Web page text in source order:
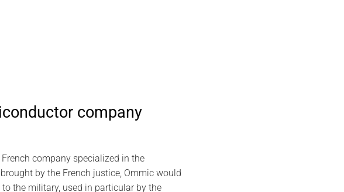
company
company specialized in the
by the French justice, Ommic would
the military, used in particular by the